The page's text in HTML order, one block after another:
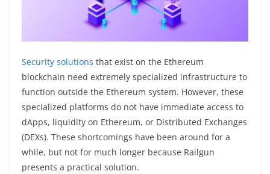
Security solutions that exist on the Ethereum
blockchain need extremely specialized infrastructure to
function outside the Ethereum system. However, these
specialized platforms do not have immediate access to
dApps, liquidity on Ethereum, or Distributed Exchanges
(DEXs). These shortcomings have been around for a
while, but not for much longer because Railgun
presents a practical solution.